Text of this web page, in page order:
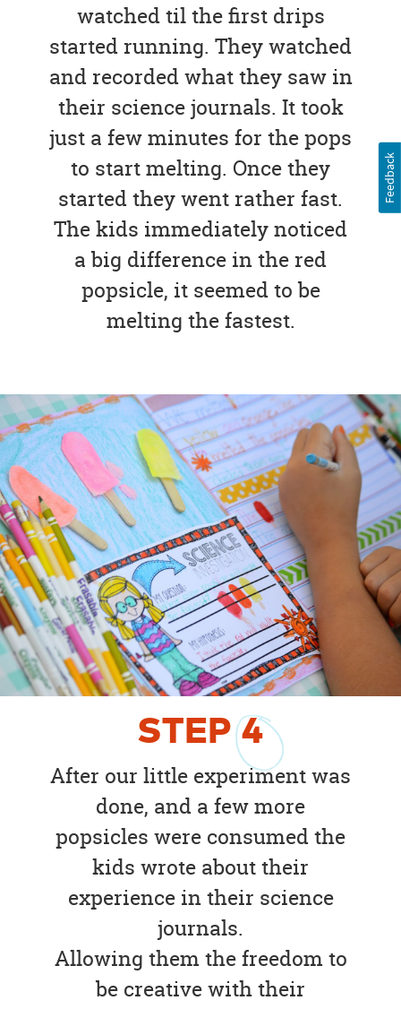
watched til the first drips
started running. They watched
and recorded what they saw in
their science journals. It took
just a few minutes for the pops
to start melting. Once they
started they went rather fast.
The kids immediately noticed
a big difference in the red
popsicle, it seemed to be
melting the fastest.
STEP4
After our little experiment was
done, and a few more
popsicles were consumed the
kids wrote about their
experience in their science
journals.
Allowing them the freedom to
be creative with their
Feedback